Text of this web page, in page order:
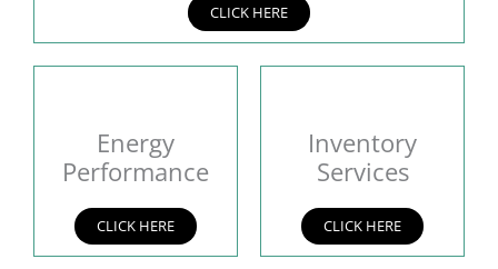
CLICK HERE
Energy
Performance
CLICK HERE
Inventory
Services
CLICK HERE